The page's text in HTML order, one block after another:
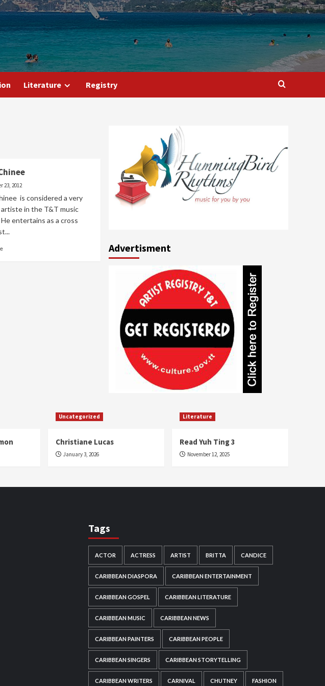
Literature Registry
23, 2012
is considered a very
in the T&T music
entertains as a cross
Read
Advertisment
Uncategorized
Christiane Lucas
January 3, 2026
Literature
Read Yuh Ting 3
November 12, 2025
Tags
ACTOR ACTRESS ARTIST BRITTA CANDICE
CARIBBEAN DIASPORA CARIBBEAN ENTERTAINMENT
CARIBBEAN GOSPEL CARIBBEAN LITERATURE
CARIBBEAN MUSIC CARIBBEAN NEWS
CARIBBEAN PAINTERS CARIBBEAN PEOPLE
CARIBBEAN SINGERS CARIBBEAN STORYTELLING
CARIBBEAN WRITERS CARNIVAL CHUTNEY FASHION